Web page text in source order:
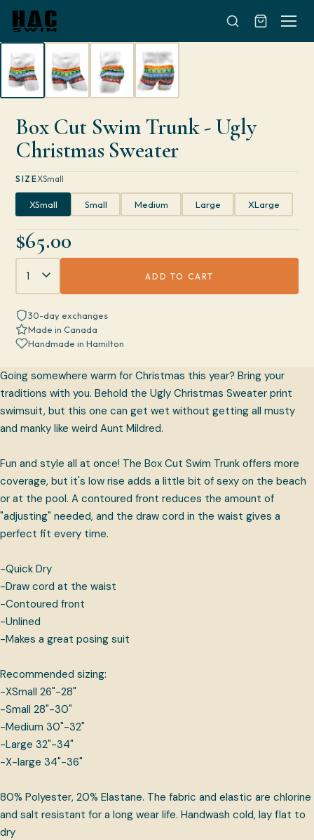
Box Cut Swim Trunk - Ugly
Christmas Sweater
SIZEXSmall
XSmall Small Medium Large XLarge
$65.00
ADD TO CART
30-day exchanges
Made in Canada
Handmade in Hamilton
Going somewhere warm for Christmas this year? Bring your
traditions with you. Behold the Ugly Christmas Sweater print
swimsuit, but this one can get wet without getting all musty
and manky like weird Aunt Mildred.
Fun and style all at once! The Box Cut Swim Trunk offers more
coverage, but it's low rise adds a little bit of sexy on the beach
or at the pool. A contoured front reduces the amount of
"adjusting" needed, and the draw cord in the waist gives a
perfect fit every time.
-Quick Dry
-Draw cord at the waist
-Contoured front
-Unlined
-Makes a great posing suit
Recommended sizing:
-XSmall 26"-28"
-Small 28"-30"
-Medium 30"-32"
-Large 32"-34"
-X-large 34"-36"
80% Polyester, 20% Elastane. The fabric and elastic are chlorine
and salt resistant for a long wear life. Handwash cold, lay flat to
dry